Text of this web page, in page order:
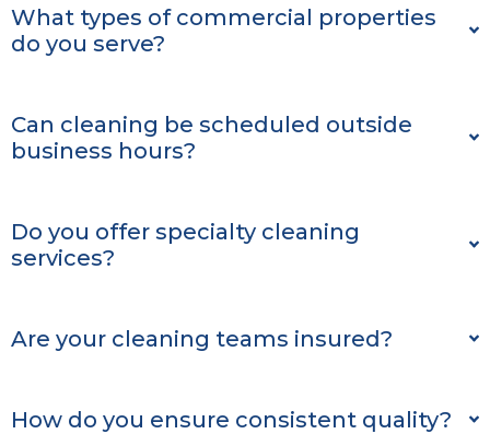
What types of commercial properties
do you serve?
Can cleaning be scheduled outside
business hours?
Do you offer specialty cleaning
services?
Are your cleaning teams insured?
How do you ensure consistent quality?